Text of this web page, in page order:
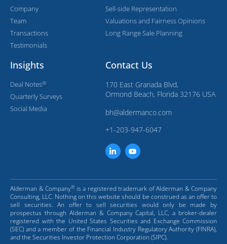
Company
Team
Transactions
Testimonials
Sell-side Representation
Valuations and Fairness Opinions
Long Range Sale Planning
Insights
Deal Notes®
Quarterly Surveys
Social Media
Contact Us
170 East Granada Blvd,
Ormond Beach, Florida 32176 USA
bh@aldermanco.com
+1-203-947-6047
Alderman & Company® is a registered trademark of Alderman & Company
Consulting, LLC. Nothing on this website should be construed as an offer to
sell securities. An offer to sell securities would only be made by
prospectus through Alderman & Company Capital, LLC, a broker-dealer
registered with the United States Securities and Exchange Commission
(SEC) and a member of the Financial Industry Regulatory Authority (FINRA),
and the Securities Investor Protection Corporation (SIPC).